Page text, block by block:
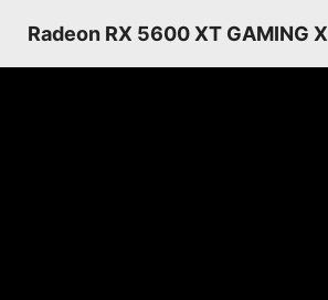
Radeon RX 5600 XT GAMING X